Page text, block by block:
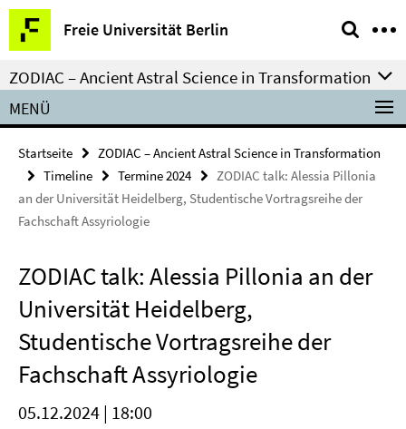
Springe
direkt
zu
Inhalt
Freie Universität Berlin
Service-
Navigation
ZODIAC – Ancient Astral Science in Transformation
MENÜ
Startseite
ZODIAC – Ancient Astral Science in Transformation
Timeline
Termine 2024
ZODIAC talk: Alessia Pillonia
an der Universität Heidelberg, Studentische Vortragsreihe der
Fachschaft Assyriologie
ZODIAC talk: Alessia Pillonia an der
Universität Heidelberg,
Studentische Vortragsreihe der
Fachschaft Assyriologie
05.12.2024 | 18:00